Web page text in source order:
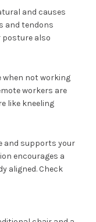
and causes
and tendons
posture also
when not working
workers are
like kneeling
and supports your
encourages a
aligned. Check